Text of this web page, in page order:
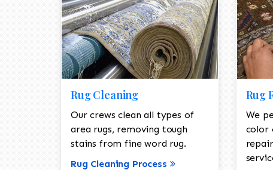
Rug Cleaning
Our crews clean all types of
area rugs, removing tough
stains from fine word rug.
Rug Cleaning Process
Rug
We
color